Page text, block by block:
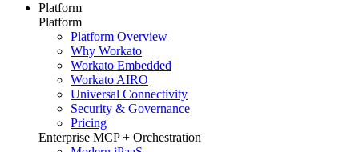
Platform
Platform
Platform Overview
Why Workato
Workato Embedded
Workato AIRO
Universal Connectivity
Security & Governance
Pricing
Enterprise MCP + Orchestration